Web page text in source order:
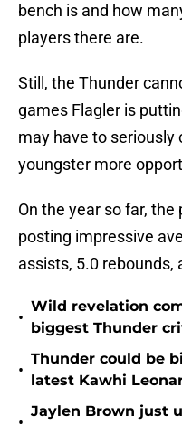
bench is and how
players there are.
Still, the Thunder
games Flagler is
may have to seriously
youngster more
On the year so far,
posting impressive
assists, 5.0 rebounds,
•
Wild revelation
biggest Thunder
•
Thunder could be
latest Kawhi
Jaylen Brown just